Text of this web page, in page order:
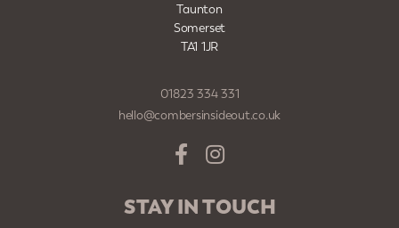
Taunton
Somerset
TA1 1JR
01823 334 331
hello@combersinsideout.co.uk
STAY IN TOUCH